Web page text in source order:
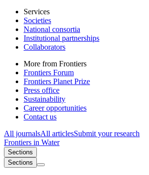
Services
Societies
National consortia
Institutional partnerships
Collaborators
More from Frontiers
Frontiers Forum
Frontiers Planet Prize
Press office
Sustainability
Career opportunities
Contact us
All journalsAll articlesSubmit your research
Frontiers in Water
Sections
Sections